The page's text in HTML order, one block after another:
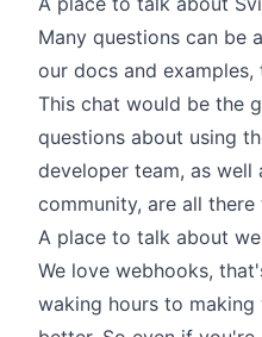
Many questions can be
our docs and
This chat would be the
questions about using
developer team, as well
community, are all there
A place to talk about
We love webhooks,
waking hours to making